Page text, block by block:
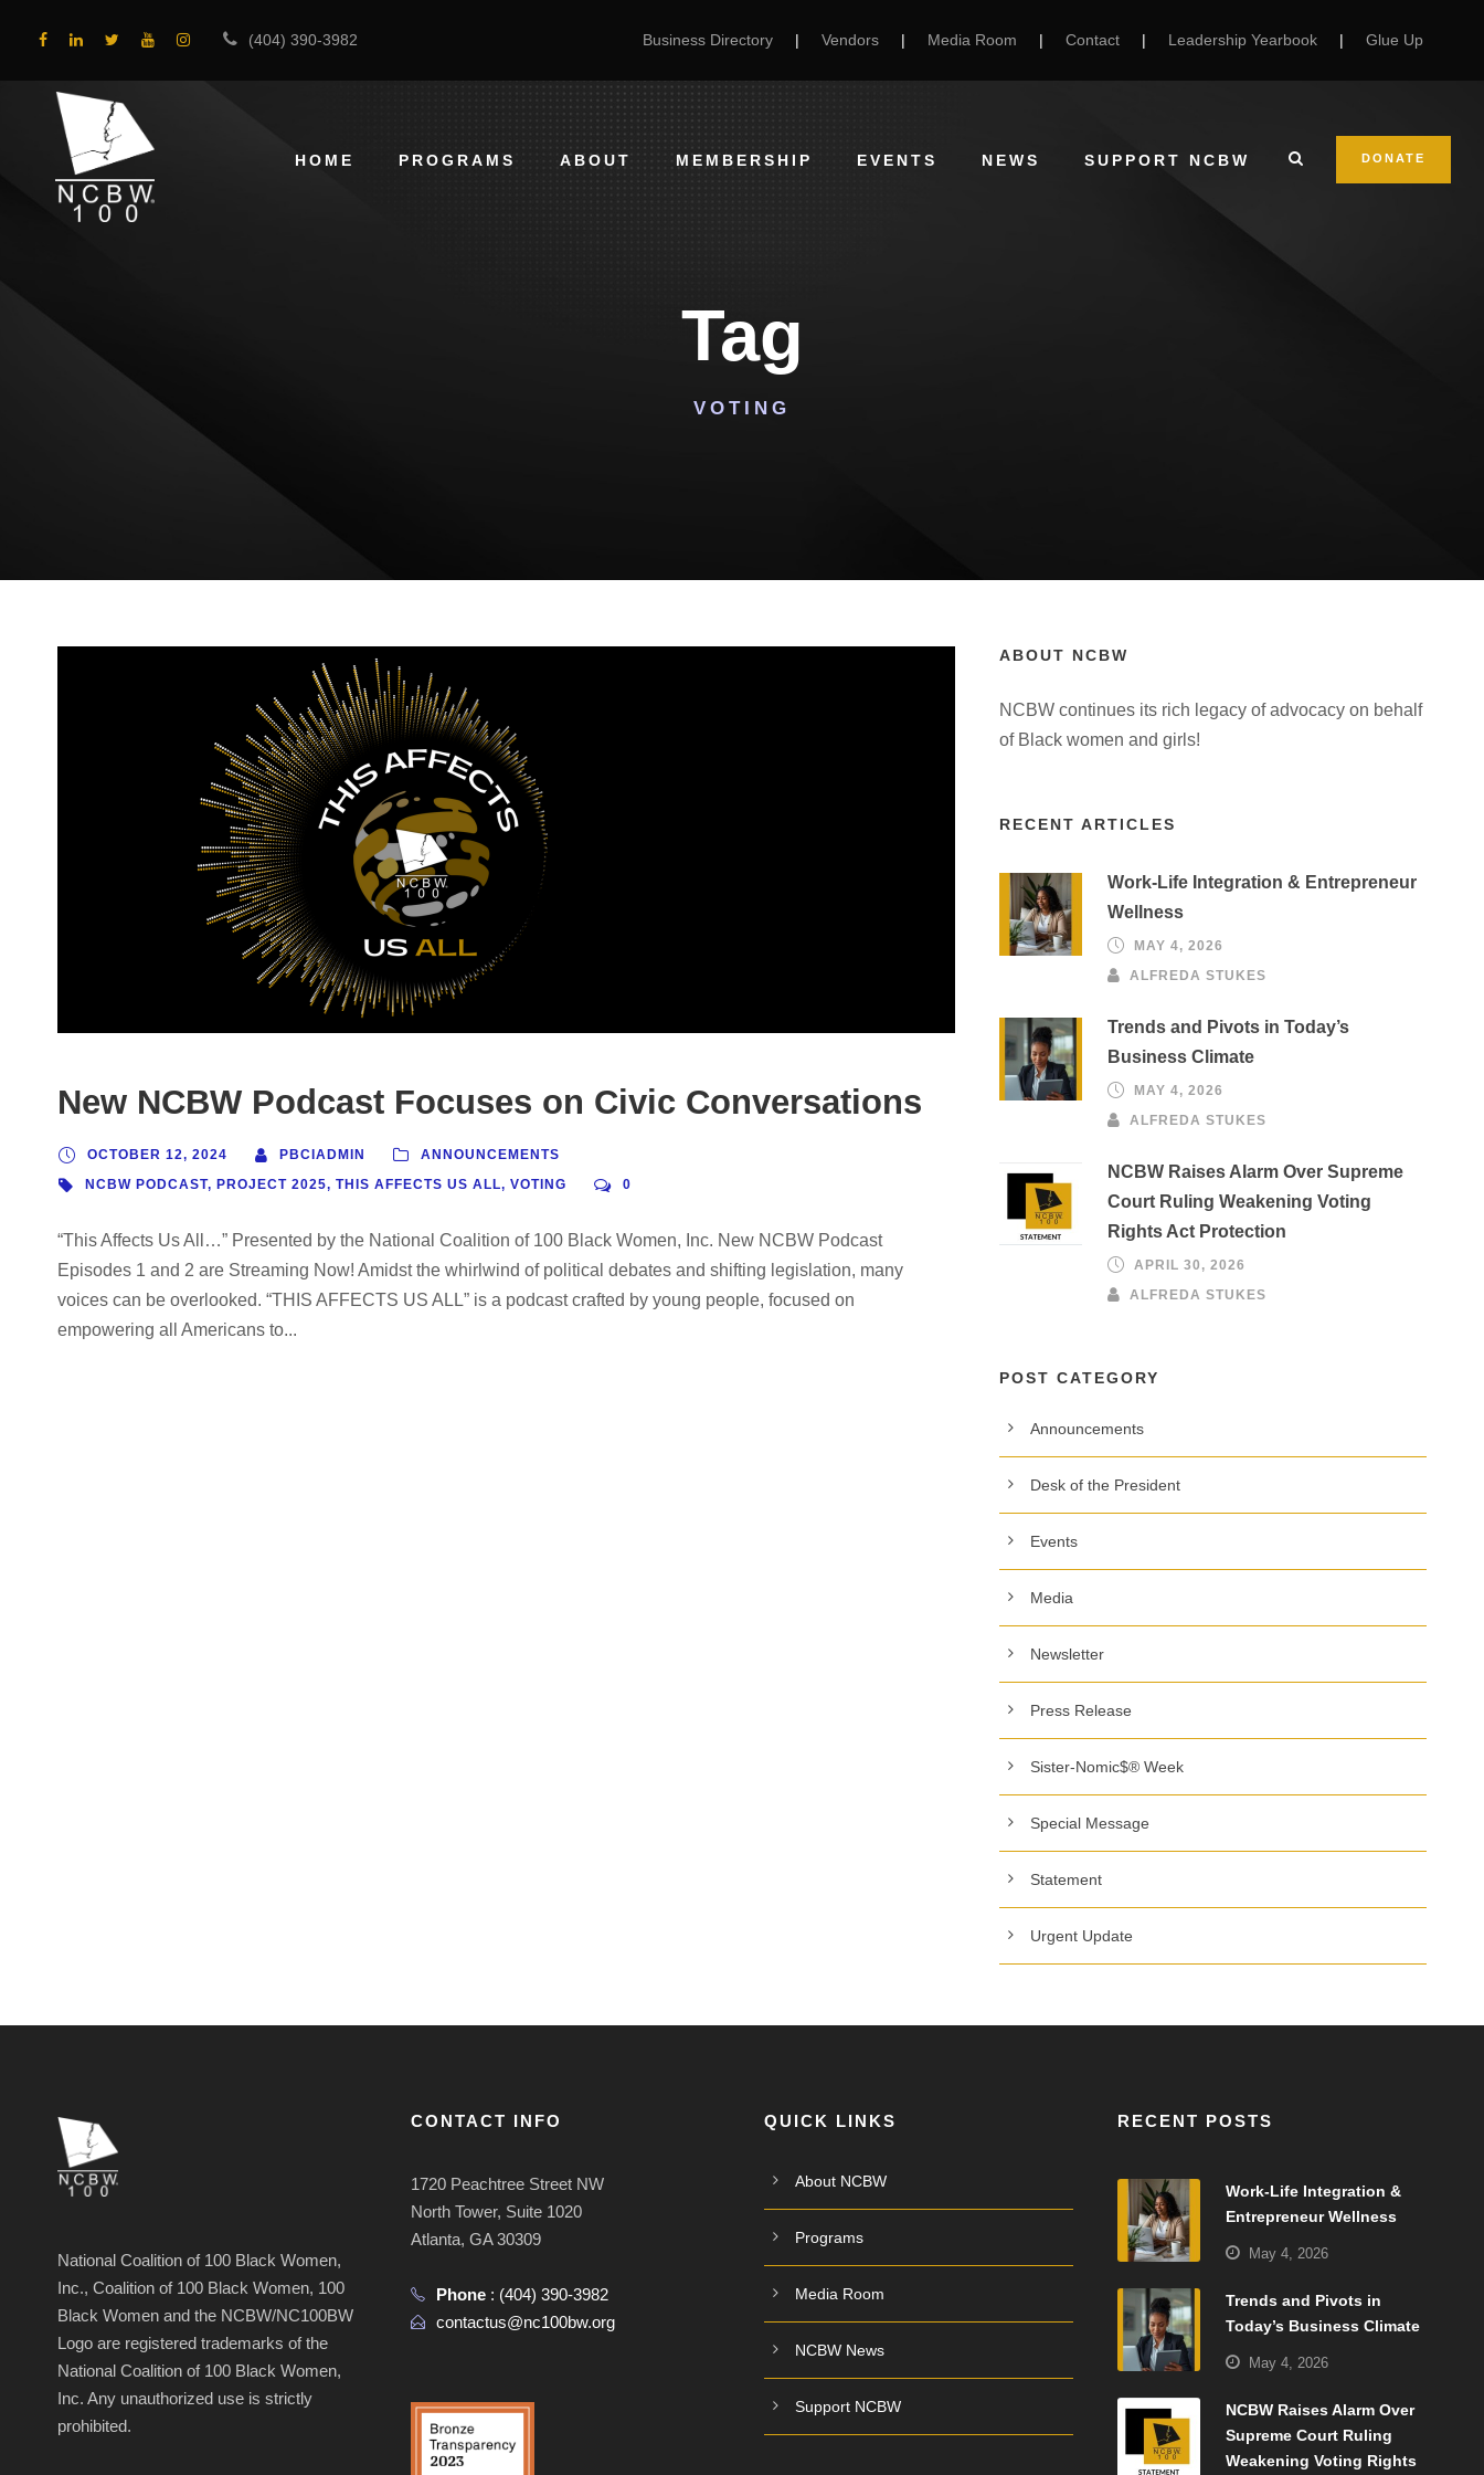
(404) 390-3982 Business Directory | Vendors | Media Room | Contact | Leadership Yearbook | Glue Up
HOME PROGRAMS ABOUT MEMBERSHIP EVENTS NEWS SUPPORT NCBW DONATE
Tag
VOTING
New NCBW Podcast Focuses on Civic Conversations
OCTOBER 12, 2024 PBCIADMIN
ANNOUNCEMENTS
NCBW PODCAST, PROJECT 2025, THIS AFFECTS US ALL, VOTING 0
“This Affects Us All…” Presented by the National Coalition of 100 Black Women, Inc. New NCBW Podcast
Episodes 1 and 2 are Streaming Now! Amidst the whirlwind of political debates and shifting legislation, many
voices can be overlooked. “THIS AFFECTS US ALL” is a podcast crafted by young people, focused on
empowering all Americans to...
ABOUT NCBW
NCBW continues its rich legacy of advocacy on behalf
of Black women and girls!
RECENT ARTICLES
Work-Life Integration & Entrepreneur
Wellness
MAY 4, 2026
ALFREDA STUKES
Trends and Pivots in Today’s
Business Climate
MAY 4, 2026
ALFREDA STUKES
NCBW Raises Alarm Over Supreme
Court Ruling Weakening Voting
Rights Act Protection
APRIL 30, 2026
ALFREDA STUKES
POST CATEGORY
Announcements
Desk of the President
Events
Media
Newsletter
Press Release
Sister-Nomic$® Week
Special Message
Statement
Urgent Update
National Coalition of 100 Black Women,
Inc., Coalition of 100 Black Women, 100
Black Women and the NCBW/NC100BW
Logo are registered trademarks of the
National Coalition of 100 Black Women,
Inc. Any unauthorized use is strictly
prohibited.
CONTACT INFO
1720 Peachtree Street NW
North Tower, Suite 1020
Atlanta, GA 30309
Phone : (404) 390-3982
contactus@nc100bw.org
QUICK LINKS
About NCBW
Programs
Media Room
NCBW News
Support NCBW
RECENT POSTS
Work-Life Integration &
Entrepreneur Wellness
May 4, 2026
Trends and Pivots in
Today’s Business Climate
May 4, 2026
NCBW Raises Alarm Over
Supreme Court Ruling
Weakening Voting Rights